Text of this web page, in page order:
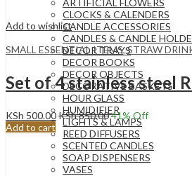
ARTIFICIAL FLOWERS
CLOCKS & CALENDERS
CANDLE ACCESSORIES
CANDLES & CANDLE
DECOR TRAYS
DECOR BOOKS
DECOR OBJECTS
DECORATIVE BASKETS
HOUR GLASS
HUMIDIFIER
LIGHTS & LAMPS
REED DIFFUSERS
SCENTED CANDLES
SOAP DISPENSERS
VASES
Add to wishlist
SMALL ESSENTIAL ITEMS,STRAW
Set of 4 stainless steel
KSh 500.00KSh850.0041% Off
Add to cart